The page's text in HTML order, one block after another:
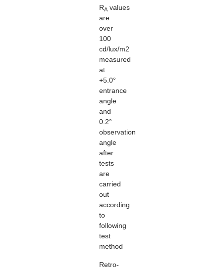
RA values
are
over
100
cd/lux/m2
measured
at
+5.0°
entrance
angle
and
0.2°
observation
angle
after
tests
are
carried
out
according
to
following
test
method
Retro-